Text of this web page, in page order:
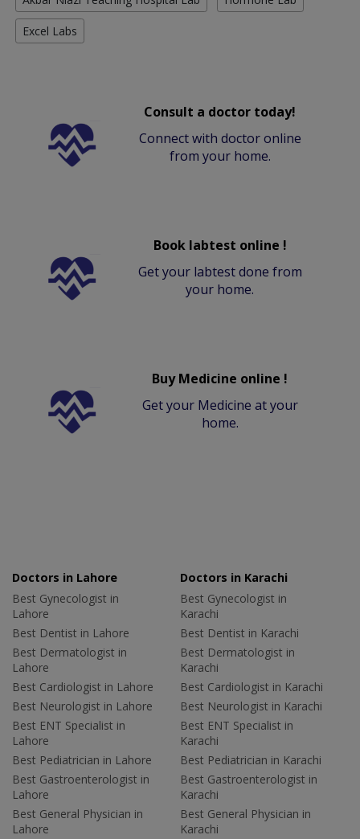
Excel Labs
Consult a doctor today!
Connect with doctor online
from your home.
Book labtest online !
Get your labtest done from
your home.
Buy Medicine online !
Get your Medicine at your
home.
Doctors in Lahore
Best Gynecologist in
Lahore
Best Dentist in Lahore
Best Dermatologist in
Lahore
Best Cardiologist in Lahore
Best Neurologist in Lahore
Best ENT Specialist in
Lahore
Best Pediatrician in Lahore
Best Gastroenterologist in
Lahore
Best General Physician in
Lahore
Doctors in Karachi
Best Gynecologist in
Karachi
Best Dentist in Karachi
Best Dermatologist in
Karachi
Best Cardiologist in Karachi
Best Neurologist in Karachi
Best ENT Specialist in
Karachi
Best Pediatrician in Karachi
Best Gastroenterologist in
Karachi
Best General Physician in
Karachi